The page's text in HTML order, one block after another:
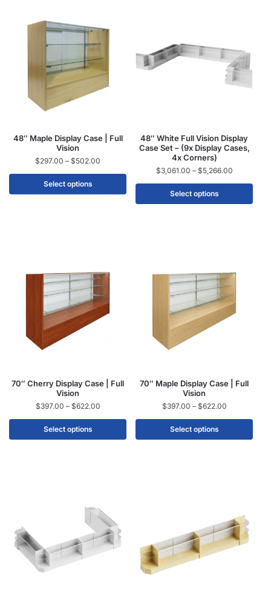
48″ Maple Display Case | Full
Vision
$297.00 – $502.00
Select options
48″ White Full Vision Display
Case Set – (9x Display Cases,
4x Corners)
$3,061.00 – $5,266.00
Select options
70″ Cherry Display Case | Full
Vision
$397.00 – $622.00
Select options
70″ Maple Display Case | Full
Vision
$397.00 – $622.00
Select options